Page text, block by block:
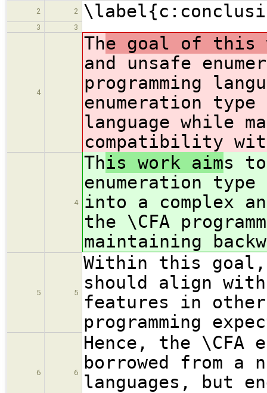
2
2
3 3
4
The goal of this
and unsafe
programming
enumeration type
language while
compatibility
4
This work aims
enumeration type
into a complex
the \CFA
maintaining
5 5
Within this goal,
should align with
features in other
programming
6 6
Hence, the \CFA
borrowed from a
languages, but